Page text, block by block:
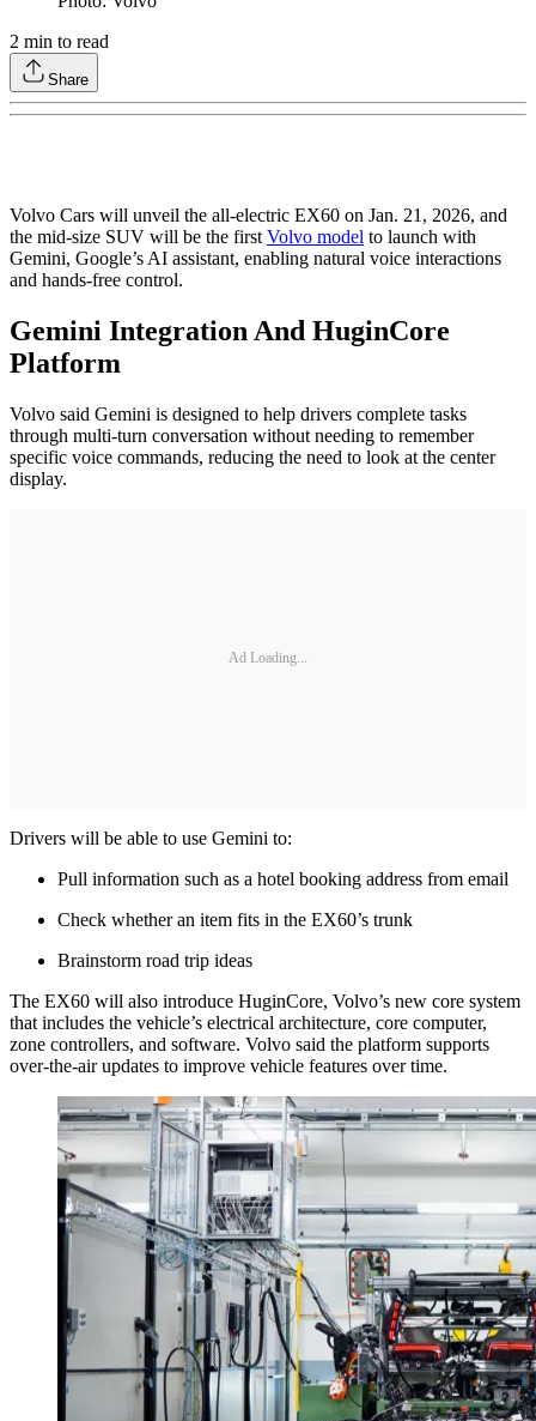
2 min to read
Share
Volvo Cars will unveil the all-electric EX60 on Jan. 21, 2026, and
the mid-size SUV will be the first Volvo model to launch with
Gemini, Google’s AI assistant, enabling natural voice interactions
and hands-free control.
Gemini Integration And HuginCore
Platform
Volvo said Gemini is designed to help drivers complete tasks
through multi-turn conversation without needing to remember
specific voice commands, reducing the need to look at the center
display.
Ad Loading...
Drivers will be able to use Gemini to:
Pull information such as a hotel booking address from email
Check whether an item fits in the EX60’s trunk
Brainstorm road trip ideas
The EX60 will also introduce HuginCore, Volvo’s new core system
that includes the vehicle’s electrical architecture, core computer,
zone controllers, and software. Volvo said the platform supports
over-the-air updates to improve vehicle features over time.